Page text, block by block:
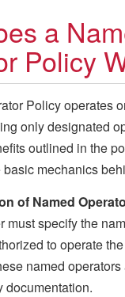
a
Policy
Policy operates
only designated
outlined in the
mechanics
of Named
must specify the
to operate
named
documentation.